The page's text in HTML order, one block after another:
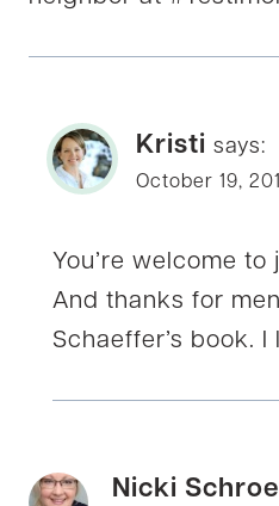
Kristi says:
October 19,
You’re welcome to
And thanks for
Schaeffer’s book.
Nicki